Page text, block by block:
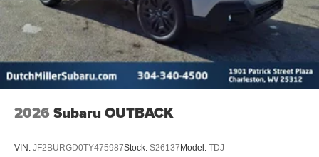
2026 Subaru OUTBACK
VIN: JF2BURGD0TY475987Stock: S26137 Model: TDJ